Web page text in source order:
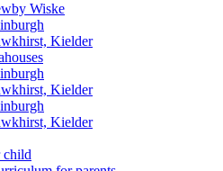
Wiske
Kielder
Kielder
Kielder
child